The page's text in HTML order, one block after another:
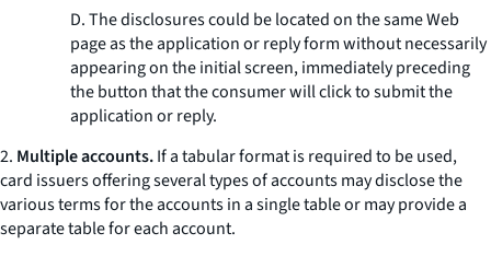
D. The disclosures could be located on the same Web
page as the application or reply form without necessarily
appearing on the initial screen, immediately preceding
the button that the consumer will click to submit the
application or reply.
2. Multiple accounts.If a tabular format is required to be used,
card issuers offering several types of accounts may disclose the
various terms for the accounts in a single table or may provide a
separate table for each account.